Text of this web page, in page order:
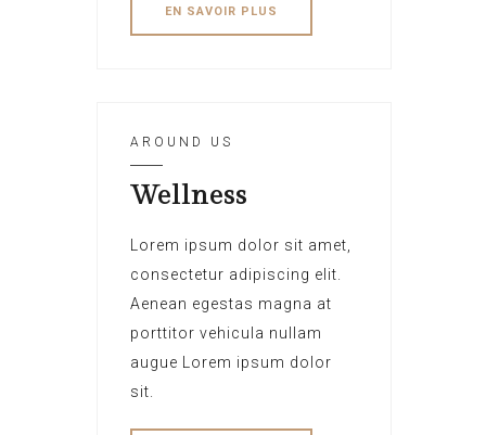
EN SAVOIR PLUS
AROUND US
Wellness
Lorem ipsum dolor sit amet,
consectetur adipiscing elit.
Aenean egestas magna at
porttitor vehicula nullam
augue Lorem ipsum dolor
sit.